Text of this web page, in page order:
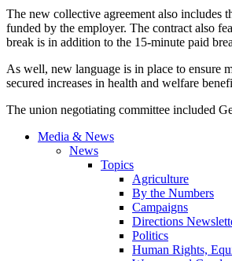
The new collective agreement also
funded by the employer. The contract also
break is in addition to the 15-minute paid
As well, new language is in place to ensure
secured increases in health and welfare
The union negotiating committee included
Media & News
News
Topics
Agriculture
By the Numbers
Campaigns
Directions
Politics
Human Rights,